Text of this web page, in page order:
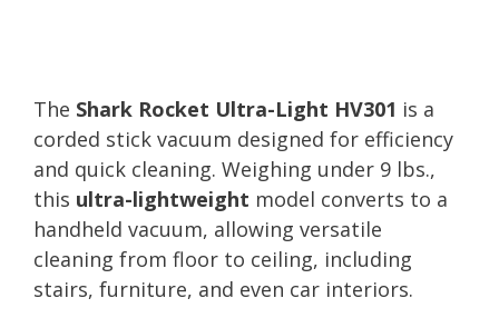
The Shark Rocket Ultra-Light HV301 is a
corded stick vacuum designed for efficiency
and quick cleaning. Weighing under 9 lbs.,
this ultra-lightweight model converts to a
handheld vacuum, allowing versatile
cleaning from floor to ceiling, including
stairs, furniture, and even car interiors.